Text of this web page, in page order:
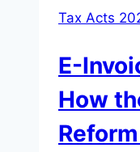
Tax Acts
E-
How